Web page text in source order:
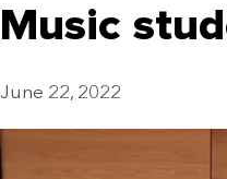
Music
June 22, 2022